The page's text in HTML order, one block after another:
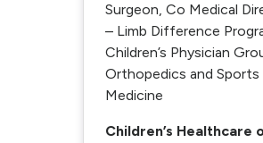
Surgeon, Co Medical
– Limb Difference
Children’s Physician
Orthopedics and Sports
Medicine
Children’s Healthcare